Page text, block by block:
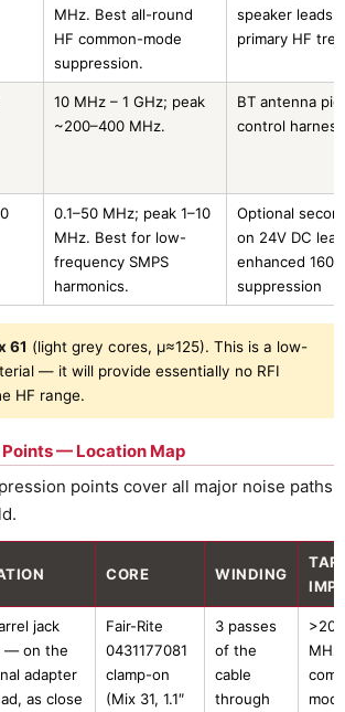
MHz. Best all-round
HF common-mode
suppression.
speaker leads
primary HF
10 MHz – 1 GHz; peak
~200–400 MHz.
BT antenna
control
0.1–50 MHz; peak 1–10
MHz. Best for low-
frequency SMPS
harmonics.
Optional
on 24V DC
enhanced
suppression
61 (light grey cores, µ≈125). This is a low-
— it will provide essentially no RFI
HF range.
Points — Location Map
points cover all major noise paths
CORE WINDING
jack
— on the
adapter
as close
Fair-Rite
0431177081
clamp-on
(Mix 31, 1.1″
3 passes
of the
cable
through
MHz